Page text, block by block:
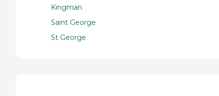
Kingman
Saint George
St George